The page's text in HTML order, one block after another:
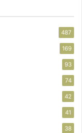
487
169
93
74
42
41
38